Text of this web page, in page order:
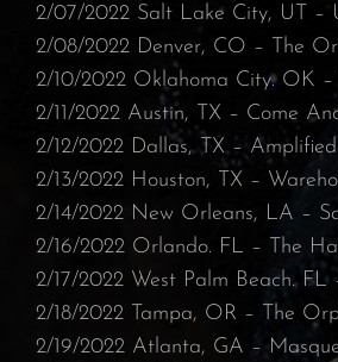
2/07/2022 Salt Lake City, UT –
2/08/2022 Denver, CO – The
⁠2/10/2022 Oklahoma City. OK
⁠2/11/2022 Austin, TX – Come
2/12/2022 Dallas, TX –
⁠2/13/2022 Houston, TX –
2/14/2022 New Orleans, LA –
2/16/2022 Orlando. FL – The
⁠2/17/2022 West Palm Beach. FL
2/18/2022 Tampa, OR – The
⁠2/19/2022 Atlanta, GA –